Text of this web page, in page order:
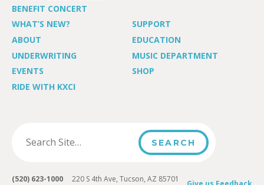
BENEFIT CONCERT
WHAT’S NEW?
SUPPORT
ABOUT
EDUCATION
UNDERWRITING
MUSIC DEPARTMENT
EVENTS
SHOP
RIDE WITH KXCI
(520) 623-1000 220 S 4th Ave, Tucson, AZ 85701